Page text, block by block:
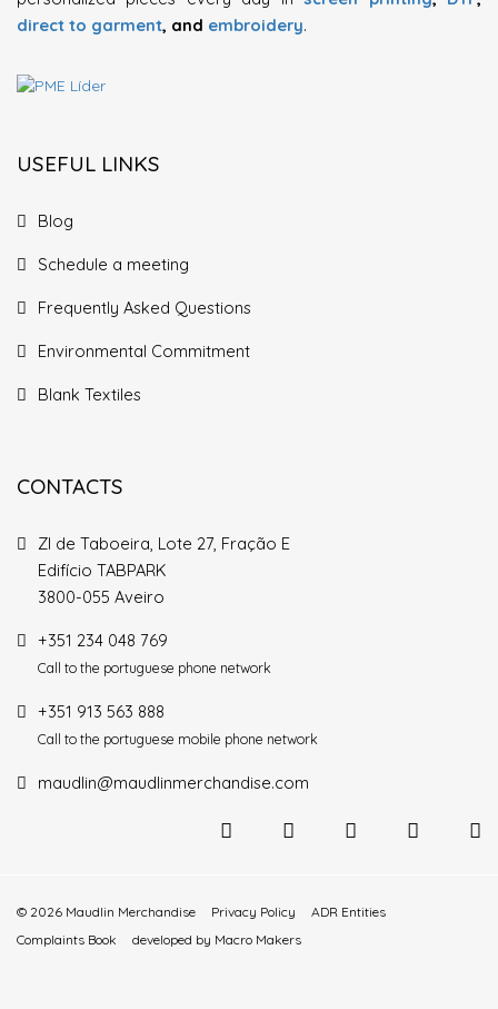
direct to garment, and embroidery.
USEFUL LINKS
Blog
Schedule a meeting
Frequently Asked Questions
Environmental Commitment
Blank Textiles
CONTACTS
ZI de Taboeira, Lote 27, Fração E
Edifício TABPARK
3800-055 Aveiro
+351 234 048 769
Call to the portuguese phone network
+351 913 563 888
Call to the portuguese mobile phone network
maudlin@maudlinmerchandise.com
© 2026 Maudlin Merchandise Privacy Policy
ADR Entities
Complaints Book
developed by Macro Makers